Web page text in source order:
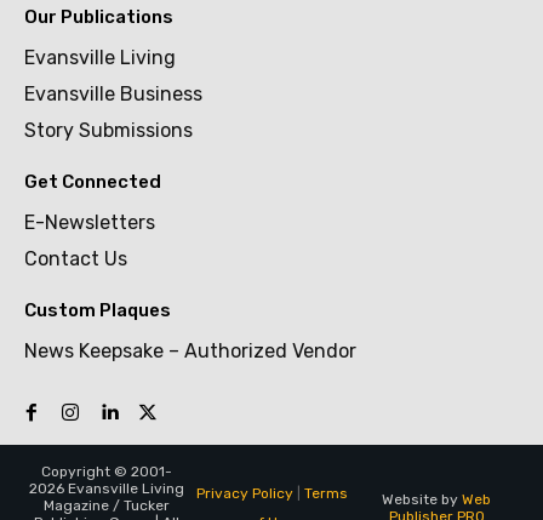
Our Publications
Evansville Living
Evansville Business
Story Submissions
Get Connected
E-Newsletters
Contact Us
Custom Plaques
News Keepsake – Authorized Vendor
Copyright © 2001-
2026 Evansville Living
Magazine / Tucker
Privacy Policy| Terms
Website by Web
Publisher PRO